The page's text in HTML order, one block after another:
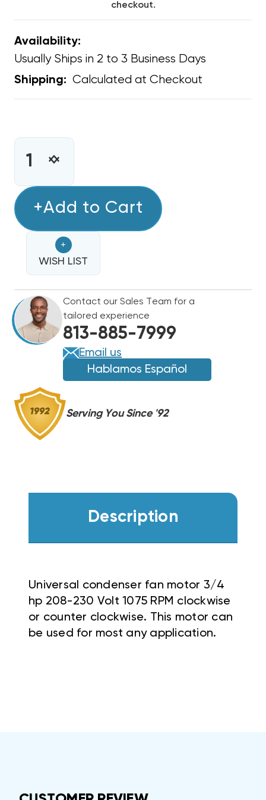
checkout.
Availability:
Usually Ships in 2 to 3 Business Days
Shipping: Calculated at Checkout
INCREASE
CONDENSER
MOTOR
3/4
HP
208-
230V
1075
RPM
DECREASE
CONDENSER
MOTOR
3/4
HP
208-
230V
1075
RPM
+Add to Cart
+
WISH LIST
Contact our Sales Team for a
tailored experience
813-885-7999
Email us
Hablamos Español
Serving You Since '92
Description
Universal condenser fan motor 3/4
hp 208-230 Volt 1075 RPM clockwise
or counter clockwise. This motor can
be used for most any application.